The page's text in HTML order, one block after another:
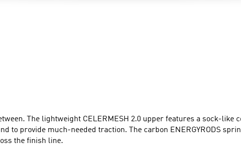
The lightweight CELERMESH 2.0 upper features a sock-
to provide much-needed traction. The carbon ENERGYRODS
the finish line.